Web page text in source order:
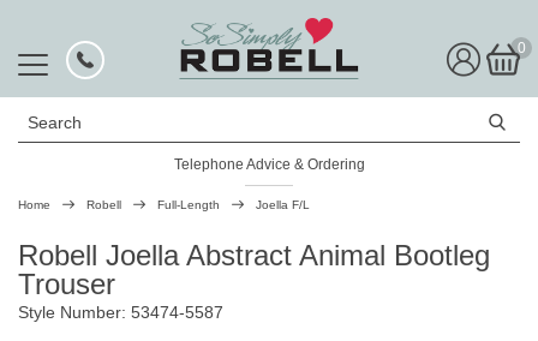
0
Search
Telephone Advice & Ordering
Rated Excellent
Home Robell Full-Length Joella F/L
Robell Joella Abstract Animal Bootleg
Trouser
Style Number: 53474-5587